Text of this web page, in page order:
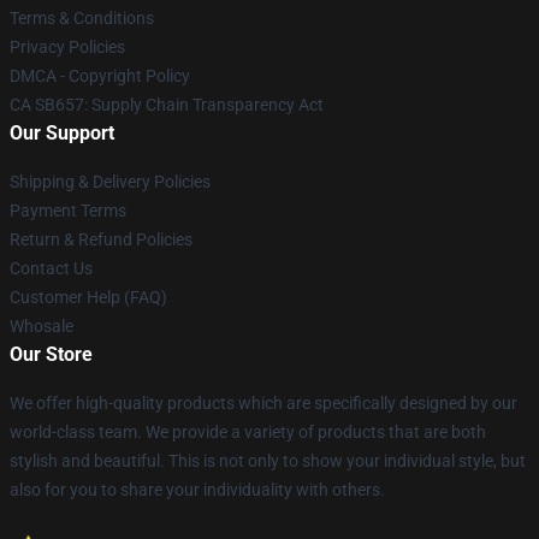
Terms & Conditions
Privacy Policies
DMCA - Copyright Policy
CA SB657: Supply Chain Transparency Act
Our Support
Shipping & Delivery Policies
Payment Terms
Return & Refund Policies
Contact Us
Customer Help (FAQ)
Whosale
Our Store
We offer high-quality products which are specifically designed by our
world-class team. We provide a variety of products that are both
stylish and beautiful. This is not only to show your individual style, but
also for you to share your individuality with others.